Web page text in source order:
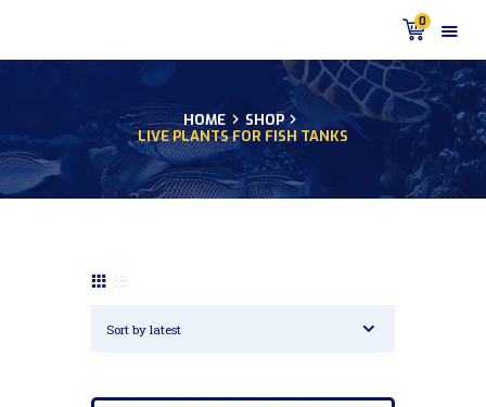
0
HOME
SHOP
LIVE PLANTS FOR FISH TANKS
HOME
PRODUCTS
DISCUS BLOG
CUSTOMER
SHIPPING
CONTACT US